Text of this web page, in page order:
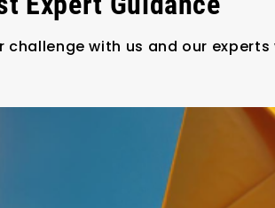
challenge with us and our